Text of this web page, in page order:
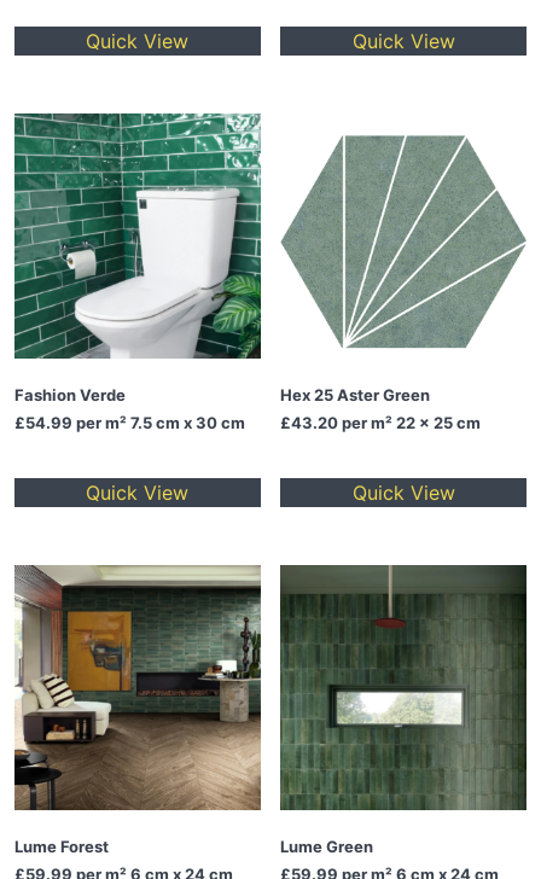
Quick View Quick View
Fashion Verde
£54.99 per m² 7.5 cm x 30 cm
Quick View
Hex 25 Aster Green
£43.20per m² 22 x 25 cm
Quick View
Lume Forest
£59.99 per m² 6 cm x 24 cm
Lume Green
£59.99 per m² 6 cm x 24 cm